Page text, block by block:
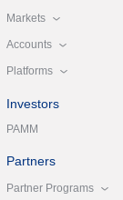
Markets
Accounts
Platforms
Investors
PAMM
Partners
Partner Programs